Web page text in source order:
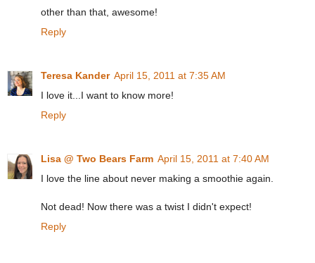
other than that, awesome!
Reply
Teresa Kander April 15, 2011 at 7:35 AM
I love it...I want to know more!
Reply
Lisa @ Two Bears Farm April 15, 2011 at 7:40 AM
I love the line about never making a smoothie again.
Not dead! Now there was a twist I didn't expect!
Reply